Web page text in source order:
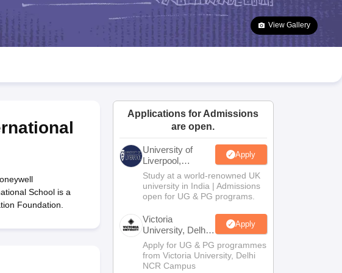
Goa Board SSC Question Paper
Manipur Board HSLC
CGBSE 10th Syllabus JAC 10th Syllabus Odisha 10th Syllabus Kerala SSLC Syllabus
Syllabus for Class 10 Syllabus for Class 11 Syllabus for Class 12 NCERT Syllabus
Class
View Gallery
School is a
Foundation.
Applications for Admissions
are open.
University of
Liverpool,
Bengaluru
Campus
Apply
Study at a world-renowned UK
university in India | Admissions
open for UG & PG programs.
Victoria
University, Delhi
NCR
Apply
Apply for UG & PG programmes
from Victoria University, Delhi
NCR Campus